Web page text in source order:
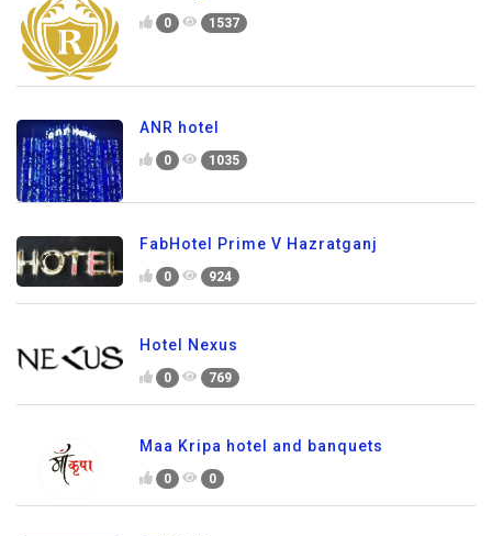
0 1537
ANR hotel
0 1035
FabHotel Prime V Hazratganj
0 924
Hotel Nexus
0 769
Maa Kripa hotel and banquets
0 0